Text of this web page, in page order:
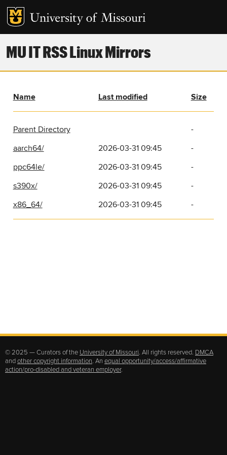
MU IT RSS Linux Mirrors
Name Last modified Size
Parent Directory
-
aarch64/
2026-03-31 09:45
-
ppc64le/
2026-03-31 09:45
-
s390x/
2026-03-31 09:45
-
x86_64/
2026-03-31 09:45 -
© 2025 — Curators of the University of Missouri. All rights reserved. DMCA
andother copyright information. An equal opportunity/access/affirmative
action/pro-disabled and veteran employer.